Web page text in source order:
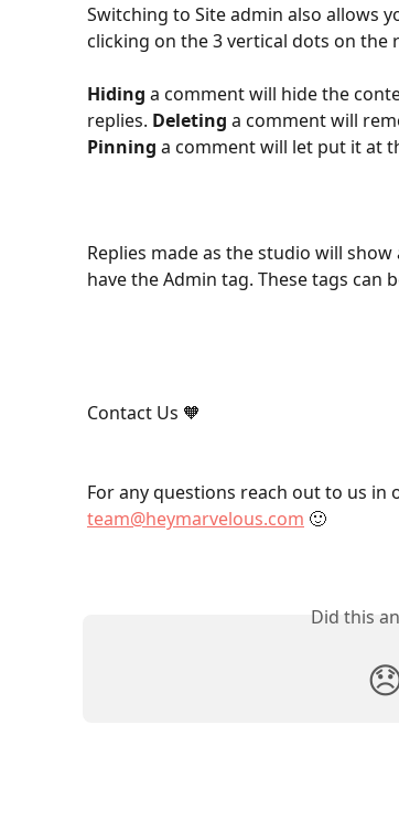
Switching to Site admin also allows
clicking on the 3 vertical dots on the
Hiding a comment will hide the
replies. Deleting a comment will
Pinning a comment will let put it at
Replies made as the studio will
have the Admin tag. These tags can
Contact Us 🧡
For any questions reach out to us in
team@heymarvelous.com 🙂
Did this